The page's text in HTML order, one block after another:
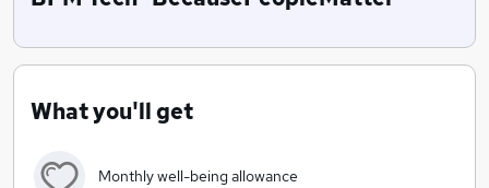
candidates and clients by enriching hiring decisions
right, every time!
What you'll get
Monthly well-being allowance